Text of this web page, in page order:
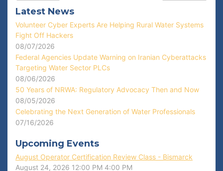
Latest News
Volunteer Cyber Experts Are Helping Rural Water Systems
Fight Off Hackers
08/07/2026
Federal Agencies Update Warning on Iranian Cyberattacks
Targeting Water Sector PLCs
08/06/2026
50 Years of NRWA: Regulatory Advocacy Then and Now
08/05/2026
Celebrating the Next Generation of Water Professionals
07/16/2026
Upcoming Events
August Operator Certification Review Class - Bismarck
August 24, 2026 12:00 PM 4:00 PM